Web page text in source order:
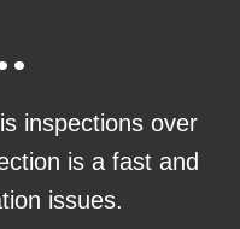
inspections over
is a fast and
issues.